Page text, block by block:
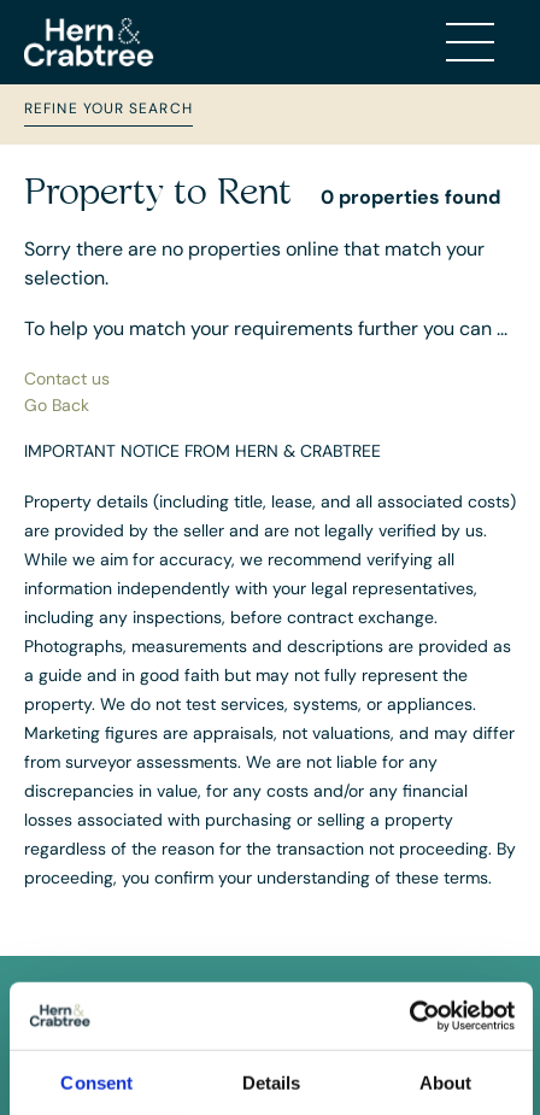
Consent Details About
REFINE YOUR SEARCH
Property to Rent 0 properties found
Sorry there are no properties online that match your
selection.
To help you match your requirements further you can ...
Contact us
Go Back
IMPORTANT NOTICE FROM HERN & CRABTREE
Property details (including title, lease, and all associated costs)
are provided by the seller and are not legally verified by us.
While we aim for accuracy, we recommend verifying all
information independently with your legal representatives,
including any inspections, before contract exchange.
Photographs, measurements and descriptions are provided as
a guide and in good faith but may not fully represent the
property. We do not test services, systems, or appliances.
Marketing figures are appraisals, not valuations, and may differ
from surveyor assessments. We are not liable for any
discrepancies in value, for any costs and/or any financial
losses associated with purchasing or selling a property
regardless of the reason for the transaction not proceeding. By
proceeding, you confirm your understanding of these terms.
FREE Instant Online Valuation
Instant Online Valuation